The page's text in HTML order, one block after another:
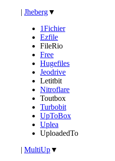
| Jheberg▼
1Fichier
Ezfile
FileRio
Free
Hugefiles
Jeodrive
Letitbit
Nitroflare
Toutbox
Turbobit
UpToBox
Uplea
UploadedTo
| MultiUp▼